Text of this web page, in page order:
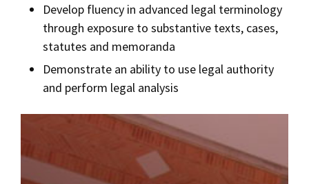
Develop fluency in advanced legal terminology
through exposure to substantive texts, cases,
statutes and memoranda
Demonstrate an ability to use legal authority
and perform legal analysis